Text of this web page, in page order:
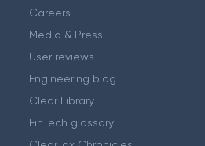
Careers
Media & Press
User reviews
Engineering blog
Clear Library
FinTech glossary